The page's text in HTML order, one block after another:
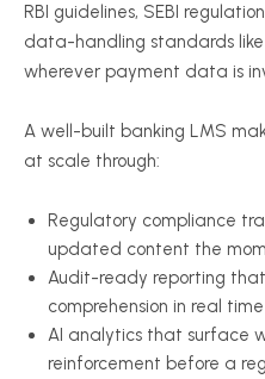
RBI guidelines, SEBI
data-handling standards
wherever payment data is
A well-built banking LMS
at scale through:
Regulatory compliance
updated content the
Audit-ready reporting
comprehension in real
AI analytics that surface
reinforcement before a